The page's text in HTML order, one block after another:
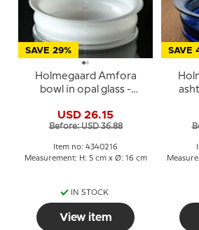
SAVE 29%
Holmegaard Amfora
bowl in opal glass -
USD 26.15
Before: USD 36.88
Item no: 4340216
Measurement: H: 5 cm x Ø: 16 cm
IN STOCK
View item
SAVE